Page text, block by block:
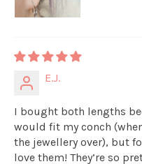
E.J.
I bought both lengths
would fit my conch
the jewellery over), but
love them! They’re so